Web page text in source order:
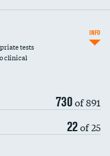
tests
clinical
730of 891
22of 25
INFO